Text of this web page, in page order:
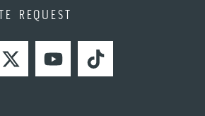
REQUEST
TWITTERYOUTUBETIKTOK